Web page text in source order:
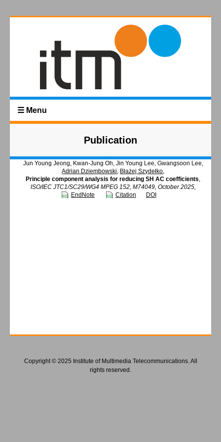
☰ Menu
Publication
Jun Young Jeong, Kwan-Jung Oh, Jin Young Lee, Gwangsoon Lee,
Adrian Dziembowski, Błażej Szydełko,
Principle component analysis for reducing SH AC coefficients,
ISO/IEC JTC1/SC29/WG4 MPEG 152, M74049, October 2025,
EndNote
Citation DOI
Copyright © 2025 Institute of Multimedia Telecommunications. All
rights reserved.